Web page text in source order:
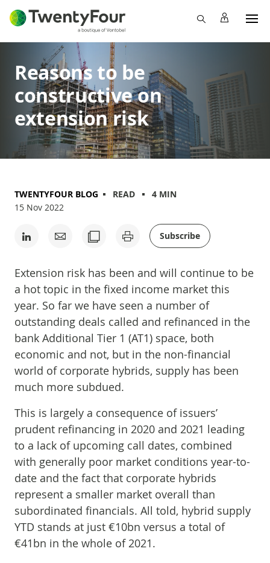
Reasons to be
constructive on
extension risk
TWENTYFOUR BLOG READ
4 MIN
15 Nov 2022
Subscribe
Extension risk has been and will continue to be
a hot topic in the fixed income market this
year. So far we have seen a number of
outstanding deals called and refinanced in the
bank Additional Tier 1 (AT1) space, both
economic and not, but in the non-financial
world of corporate hybrids, supply has been
much more subdued.
This is largely a consequence of issuers’
prudent refinancing in 2020 and 2021 leading
to a lack of upcoming call dates, combined
with generally poor market conditions year-to-
date and the fact that corporate hybrids
represent a smaller market overall than
subordinated financials. All told, hybrid supply
YTD stands at just €10bn versus a total of
€41bn in the whole of 2021.